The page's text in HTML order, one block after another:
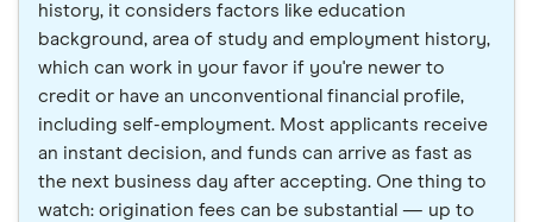
history, it considers factors like education
background, area of study and employment history,
which can work in your favor if you're newer to
credit or have an unconventional financial profile,
including self-employment. Most applicants receive
an instant decision, and funds can arrive as fast as
the next business day after accepting. One thing to
watch: origination fees can be substantial — up to